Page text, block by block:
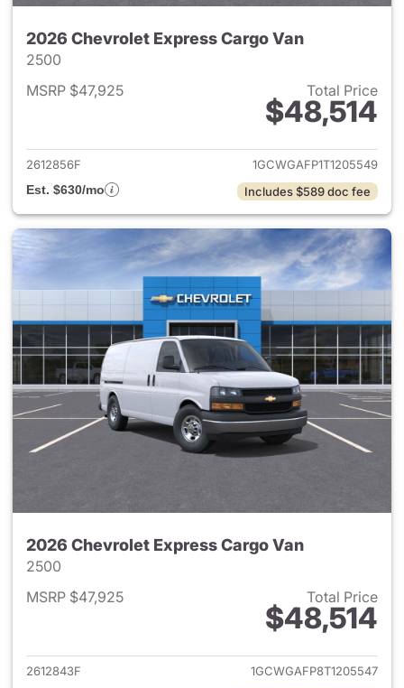
2026 Chevrolet Express Cargo Van
2500
MSRP $47,925
Total Price
$48,514
View details for 2026
2612856F
1GCWGAFP1T1205549
Est. $630/mo
Includes $589 doc fee
2026 Chevrolet Express Cargo Van
2500
MSRP $47,925
Total Price
$48,514
View details for 2026
2612843F
1GCWGAFP8T1205547